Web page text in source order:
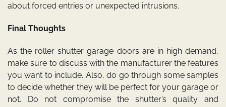
about forced entries or unexpected intrusions.
Final Thoughts
As the roller shutter garage doors are in high demand,
make sure to discuss with the manufacturer the features
you want to include. Also, do go through some samples
to decide whether they will be perfect for your garage or
not. Do not compromise the shutter’s quality and